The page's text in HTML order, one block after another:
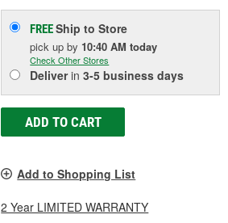
FREEShip to Store
pick upby 10:40 AM today
Check Other Stores
Deliverin3-5 business days
ADD TO CART
Add to Shopping List
2 Year LIMITED WARRANTY